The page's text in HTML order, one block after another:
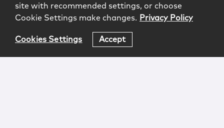
site with recommended settings, or choose
Cookie Settings make changes. Privacy Policy
Cookies Settings Accept